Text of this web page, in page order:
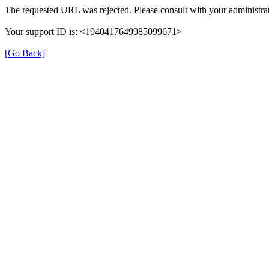
The requested URL was rejected. Please consult with your
Your support ID is: <1940417649985099671>
[Go Back]